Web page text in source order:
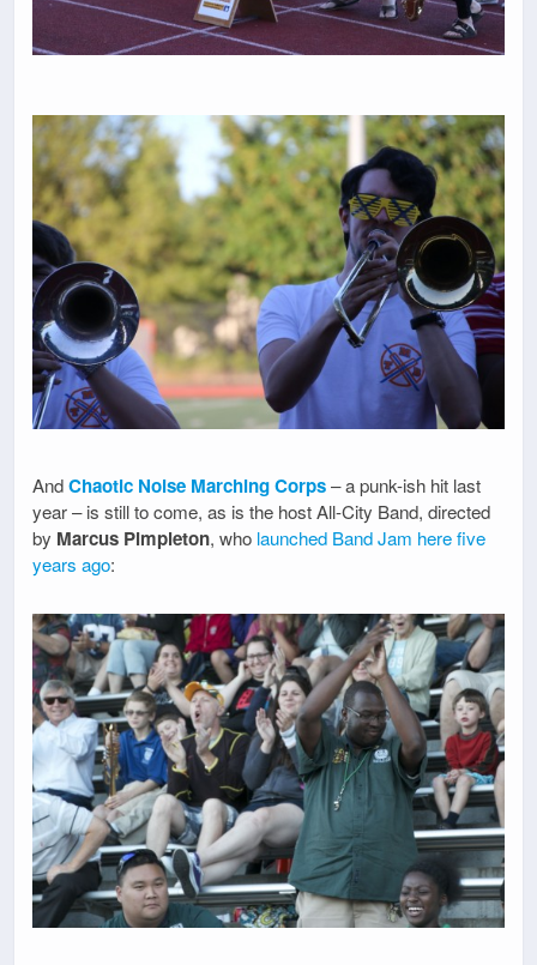
AndChaotic Noise Marching Corps– a punk-ish hit last
year – is still to come, as is the host All-City Band, directed
by Marcus Pimpleton, who launched Band Jam here five
years ago: